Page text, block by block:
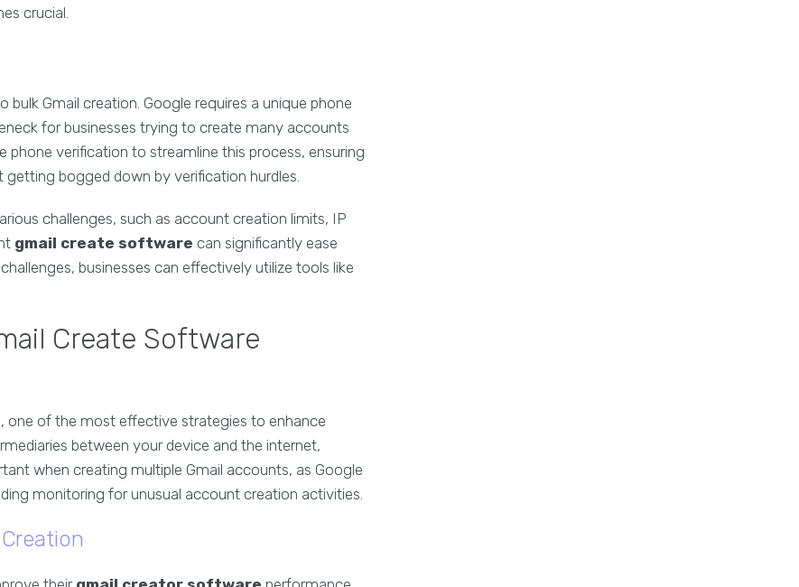
crucial.
Gmail creation. Google requires a unique phone
for businesses trying to create many accounts
phone verification to streamline this process, ensuring
bogged down by verification hurdles.
challenges, such as account creation limits, IP
gmail create software can significantly ease
businesses can effectively utilize tools like
Create Software
, one of the most effective strategies to enhance
between your device and the internet,
when creating multiple Gmail accounts, as Google
monitoring for unusual account creation activities.